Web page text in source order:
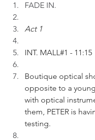
FADE IN.
Act 1
INT. MALL#1 - 11:15
Boutique optical
opposite to a
with optical
them, PETER is
testing.